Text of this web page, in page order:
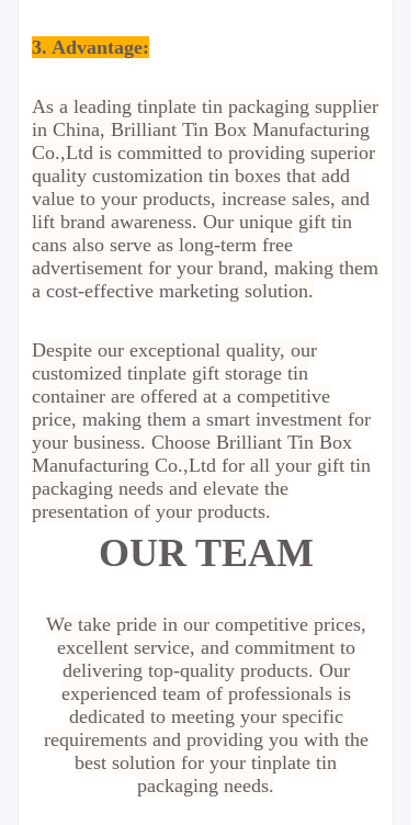
3. Advantage:
As a leading tinplate tin packaging supplier
in China, Brilliant Tin Box Manufacturing
Co.,Ltd is committed to providing superior
quality customization tin boxes that add
value to your products, increase sales, and
lift brand awareness. Our unique gift tin
cans also serve as long-term free
advertisement for your brand, making them
a cost-effective marketing solution.
Despite our exceptional quality, our
customized tinplate gift storage tin
container are offered at a competitive
price, making them a smart investment for
your business. Choose Brilliant Tin Box
Manufacturing Co.,Ltd for all your gift tin
packaging needs and elevate the
presentation of your products.
OUR TEAM
We take pride in our competitive prices,
excellent service, and commitment to
delivering top-quality products. Our
experienced team of professionals is
dedicated to meeting your specific
requirements and providing you with the
best solution for your tinplate tin
packaging needs.